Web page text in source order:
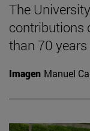
The
contributions
than 70
Imagen Manuel